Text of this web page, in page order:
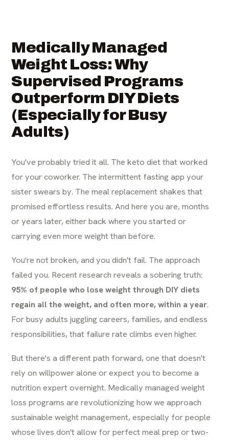
Medically Managed
Weight Loss: Why
Supervised Programs
Outperform DIY Diets
(Especially for Busy
Adults)
You've probably tried it all. The keto diet that worked
for your coworker. The intermittent fasting app your
sister swears by. The meal replacement shakes that
promised effortless results. And here you are, months
or years later, either back where you started or
carrying even more weight than before.
You're not broken, and you didn't fail. The approach
failed you. Recent research reveals a sobering truth:
95% of people who lose weight through DIY diets
regain all the weight, and often more, within a year.
For busy adults juggling careers, families, and endless
responsibilities, that failure rate climbs even higher.
But there's a different path forward, one that doesn't
rely on willpower alone or expect you to become a
nutrition expert overnight. Medically managed weight
loss programs are revolutionizing how we approach
sustainable weight management, especially for people
whose lives don't allow for perfect meal prep or two-